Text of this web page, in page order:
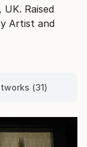
Raised
Artist and
(31)